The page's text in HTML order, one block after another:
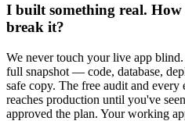
I built something real.
break it?
We never touch your live app
full snapshot — code, database,
safe copy. The free audit and
reaches production until you've
approved the plan. Your working